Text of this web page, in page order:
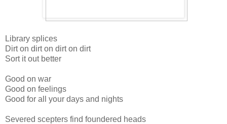
Library splices
Dirt on dirt on dirt on dirt
Sort it out better
Good on war
Good on feelings
Good for all your days and nights
Severed scepters find foundered heads